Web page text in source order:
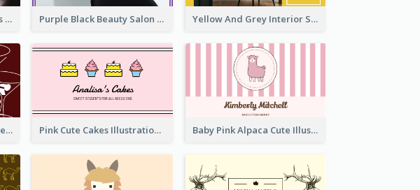
Brown Nail Salon Business Card Purple Black Beauty Salon Business Card Yellow And Grey Interior Studio Business Card
Wine Red Wine Glass Bartender Business Card Pink Cute Cakes Illustration Cake Shop Business Card Baby Pink Alpaca Cute Illustration Business Card